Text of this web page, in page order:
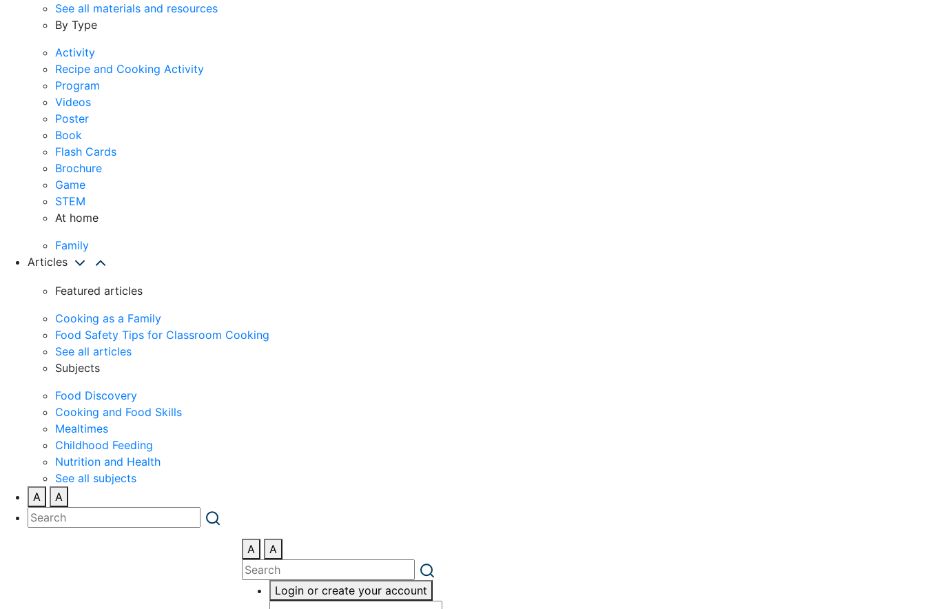
See all materials and resources
By Type
Activity
Recipe and Cooking Activity
Program
Videos
Poster
Book
Flash Cards
Brochure
Game
STEM
At home
Family
Articles
Featured articles
Cooking as a Family
Food Safety Tips for Classroom Cooking
See all articles
Subjects
Food Discovery
Cooking and Food Skills
Mealtimes
Childhood Feeding
Nutrition and Health
See all subjects
A
A
A A
Login or create your account